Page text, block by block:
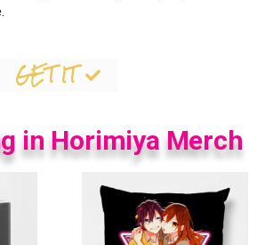
GET IT
in Horimiya Merch